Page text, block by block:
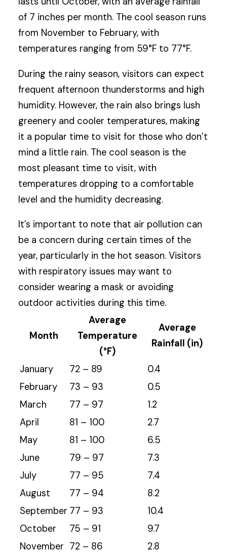
of 7 inches per month. The cool season runs
from November to February, with
temperatures ranging from 59°F to 77°F.
During the rainy season, visitors can expect
frequent afternoon thunderstorms and high
humidity. However, the rain also brings lush
greenery and cooler temperatures, making
it a popular time to visit for those who don’t
mind a little rain. The cool season is the
most pleasant time to visit, with
temperatures dropping to a comfortable
level and the humidity decreasing.
It’s important to note that air pollution can
be a concern during certain times of the
year, particularly in the hot season. Visitors
with respiratory issues may want to
consider wearing a mask or avoiding
outdoor activities during this time.
Month
Average
Temperature
(°F)
Average
Rainfall (in)
January 72 – 89
0.4
February
73 – 93
0.5
March
77 – 97
1.2
April
81 – 100
2.7
May
81 – 100
6.5
June
79 – 97
7.3
July
77 – 95
7.4
August
77 – 94
8.2
September 77 – 93
10.4
October
75 – 91
9.7
November 72 – 86
2.8